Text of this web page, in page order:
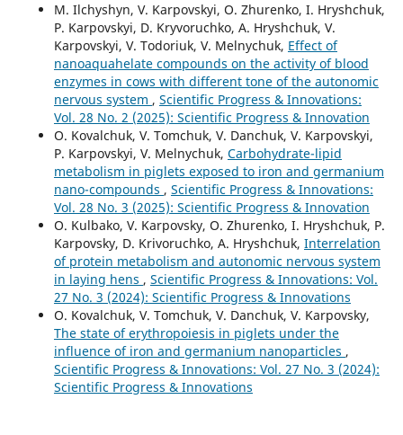
M. Ilchyshyn, V. Karpovskyi, O. Zhurenko, I. Hryshchuk,
P. Karpovskyi, D. Kryvoruchko, A. Hryshchuk, V.
Karpovskyi, V. Todoriuk, V. Melnychuk, Effect of
nanoaquahelate compounds on the activity of blood
enzymes in cows with different tone of the autonomic
nervous system , Scientific Progress & Innovations:
Vol. 28 No. 2 (2025): Scientific Progress & Innovation
O. Kovalchuk, V. Tomchuk, V. Danchuk, V. Karpovskyi,
P. Karpovskyi, V. Melnychuk, Carbohydrate-lipid
metabolism in piglets exposed to iron and germanium
nano-compounds , Scientific Progress & Innovations:
Vol. 28 No. 3 (2025): Scientific Progress & Innovation
O. Kulbako, V. Karpovsky, O. Zhurenko, I. Hryshchuk, P.
Karpovsky, D. Krivoruchko, A. Hryshchuk, Interrelation
of protein metabolism and autonomic nervous system
in laying hens , Scientific Progress & Innovations: Vol.
27 No. 3 (2024): Scientific Progress & Innovations
O. Kovalchuk, V. Tomchuk, V. Danchuk, V. Karpovsky,
The state of erythropoiesis in piglets under the
influence of iron and germanium nanoparticles ,
Scientific Progress & Innovations: Vol. 27 No. 3 (2024):
Scientific Progress & Innovations